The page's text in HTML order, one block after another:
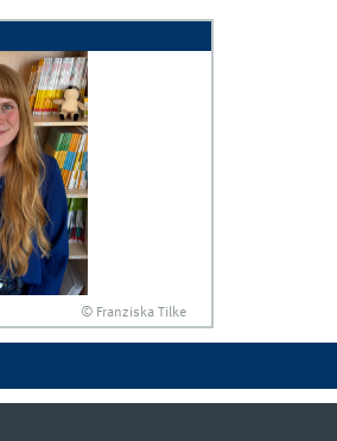
© Franziska Tilke